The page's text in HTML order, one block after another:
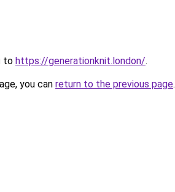
to https://generationknit.london/.
you can return to the previous page.